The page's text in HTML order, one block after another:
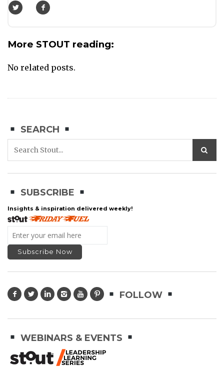
More STOUT reading:
No related posts.
SEARCH
SUBSCRIBE
Insights & inspiration delivered weekly!
FOLLOW
WEBINARS & EVENTS